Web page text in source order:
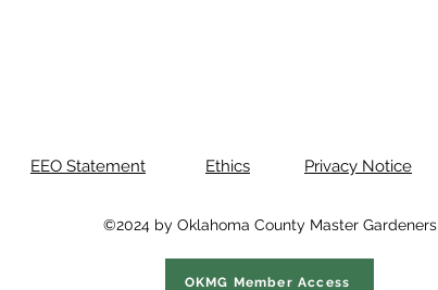
EEO Statement Ethics Privacy Notice
©2024 by Oklahoma County Master Gardeners
OKMG Member Access